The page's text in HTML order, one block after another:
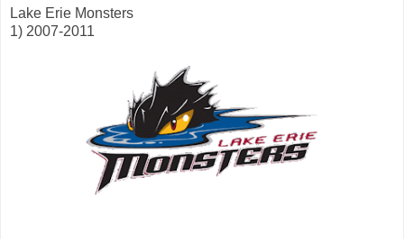
Lake Erie Monsters
1) 2007-2011